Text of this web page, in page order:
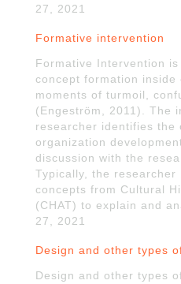
27, 2021
Formative intervention
Formative Intervention
concept formation inside
moments of turmoil,
(Engeström, 2011). The
researcher identifies the
organization
discussion with the
Typically, the researcher
concepts from Cultural
(CHAT) to explain and
27, 2021
Design and other types
Design and other types